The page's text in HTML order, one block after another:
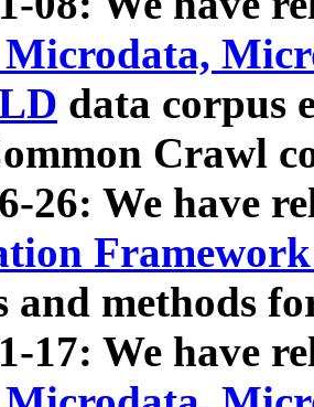
data corpus
Crawl
26: We have
and methods
17: We have